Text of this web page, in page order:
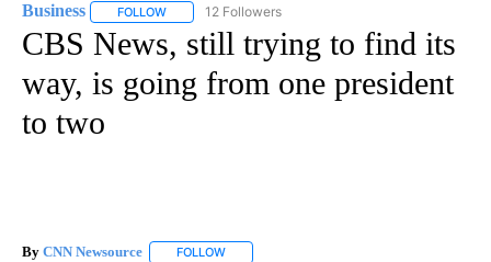
Business FOLLOW FOLLOW "BUSINESS" TO RECEIVE NOTIFICATIONS
12 Followers
CBS News, still trying to find its
way, is going from one president
to two
By CNN Newsource FOLLOW